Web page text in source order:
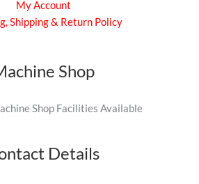
My Account
Shipping & Return Policy
Shop
Shop Facilities Available
Details